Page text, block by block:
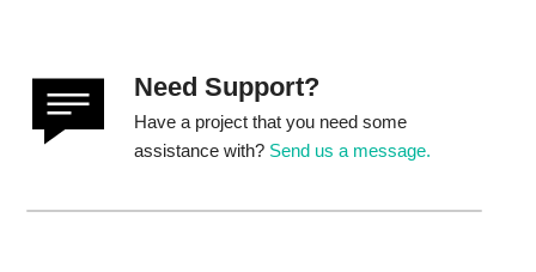
Need Support?
Have a project that you need some
assistance with? Send us a message.